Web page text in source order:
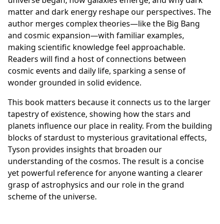
matter and dark energy reshape our perspectives. The
author merges complex theories—like the Big Bang
and cosmic expansion—with familiar examples,
making scientific knowledge feel approachable.
Readers will find a host of connections between
cosmic events and daily life, sparking a sense of
wonder grounded in solid evidence.
This book matters because it connects us to the larger
tapestry of existence, showing how the stars and
planets influence our place in reality. From the building
blocks of stardust to mysterious gravitational effects,
Tyson provides insights that broaden our
understanding of the cosmos. The result is a concise
yet powerful reference for anyone wanting a clearer
grasp of astrophysics and our role in the grand
scheme of the universe.